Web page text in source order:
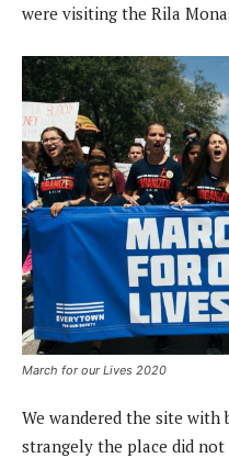
were visiting the Rila
March for our Lives 2020
We wandered the site
strangely the place did not